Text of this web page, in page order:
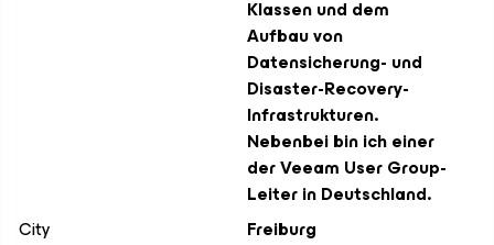
Klassen und dem
Aufbau von
Datensicherung- und
Disaster-Recovery-
Infrastrukturen.
Nebenbei bin ich einer
der Veeam User Group-
Leiter in Deutschland.
City
Freiburg